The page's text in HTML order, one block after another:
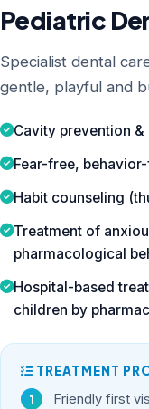
Pediatric
Specialist dental
gentle, playful and
Cavity prevention
Fear-free,
Habit counseling
Treatment of
pharmacological
Hospital-based
children by
TREATMENT
Friendly first